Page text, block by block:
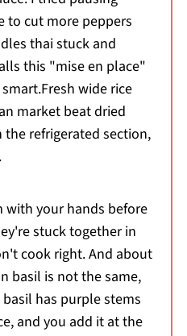
to cut more peppers
thai stuck and
this "mise en place"
wide rice
market beat dried
refrigerated section,
with your hands before
stuck together in
cook right. And about
basil is not the same,
has purple stems
and you add it at the